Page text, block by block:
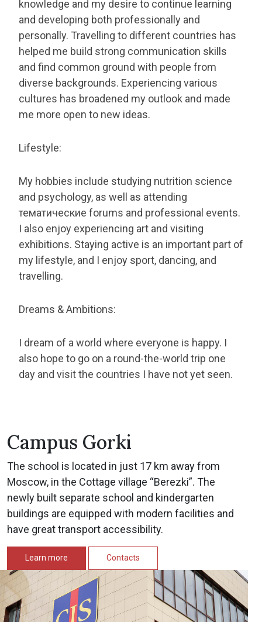
knowledge and my desire to continue learning
and developing both professionally and
personally. Travelling to different countries has
helped me build strong communication skills
and find common ground with people from
diverse backgrounds. Experiencing various
cultures has broadened my outlook and made
me more open to new ideas.
Lifestyle:
My hobbies include studying nutrition science
and psychology, as well as attending
тематические forums and professional events.
I also enjoy experiencing art and visiting
exhibitions. Staying active is an important part of
my lifestyle, and I enjoy sport, dancing, and
travelling.
Dreams & Ambitions:
I dream of a world where everyone is happy. I
also hope to go on a round-the-world trip one
day and visit the countries I have not yet seen.
Campus Gorki
The school is located in just 17 km away from
Moscow, in the Cottage village “Berezki”. The
newly built separate school and kindergarten
buildings are equipped with modern facilities and
have great transport accessibility.
Learn more Contacts